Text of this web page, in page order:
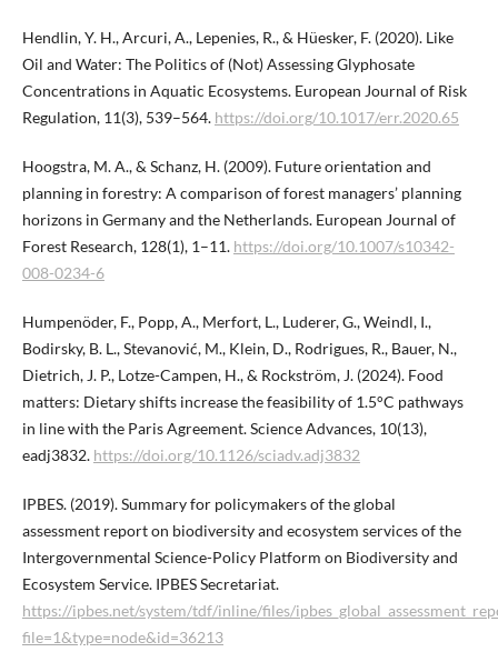
Hendlin, Y. H., Arcuri, A., Lepenies, R., & Hüesker, F. (2020). Like
Oil and Water: The Politics of (Not) Assessing Glyphosate
Concentrations in Aquatic Ecosystems. European Journal of Risk
Regulation, 11(3), 539–564. https://doi.org/10.1017/err.2020.65
Hoogstra, M. A., & Schanz, H. (2009). Future orientation and
planning in forestry: A comparison of forest managers’ planning
horizons in Germany and the Netherlands. European Journal of
Forest Research, 128(1), 1–11. https://doi.org/10.1007/s10342-
008-0234-6
Humpenöder, F., Popp, A., Merfort, L., Luderer, G., Weindl, I.,
Bodirsky, B. L., Stevanović, M., Klein, D., Rodrigues, R., Bauer, N.,
Dietrich, J. P., Lotze-Campen, H., & Rockström, J. (2024). Food
matters: Dietary shifts increase the feasibility of 1.5°C pathways
in line with the Paris Agreement. Science Advances, 10(13),
eadj3832. https://doi.org/10.1126/sciadv.adj3832
IPBES. (2019). Summary for policymakers of the global
assessment report on biodiversity and ecosystem services of the
Intergovernmental Science-Policy Platform on Biodiversity and
Ecosystem Service. IPBES Secretariat.
https://ipbes.net/system/tdf/inline/files/
file=1&type=node&id=36213